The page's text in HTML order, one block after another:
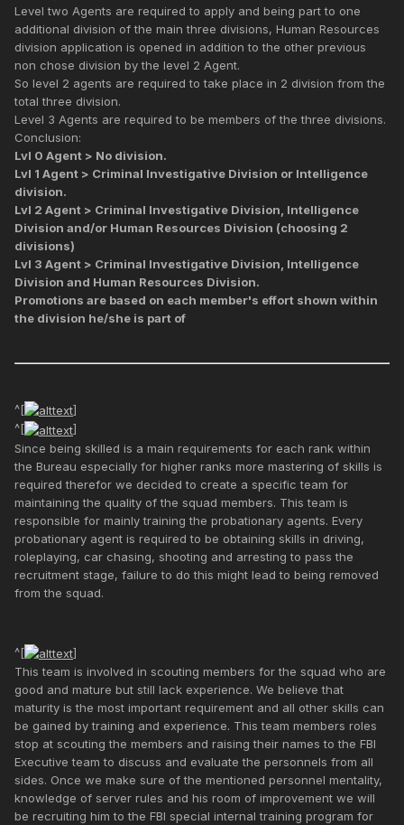
Level two Agents are required to apply and being part to one
additional division of the main three divisions, Human Resources
division application is opened in addition to the other previous
non chose division by the level 2 Agent.
So level 2 agents are required to take place in 2 division from the
total three division.
Level 3 Agents are required to be members of the three divisions.
Conclusion:
Lvl 0 Agent > No division.
Lvl 1 Agent > Criminal Investigative Division or Intelligence
division.
Lvl 2 Agent > Criminal Investigative Division, Intelligence
Division and/or Human Resources Division (choosing 2
divisions)
Lvl 3 Agent > Criminal Investigative Division, Intelligence
Division and Human Resources Division.
Promotions are based on each member's effort shown within
the division he/she is part of
^[
]
^[
]
Since being skilled is a main requirements for each rank within
the Bureau especially for higher ranks more mastering of skills is
required therefor we decided to create a specific team for
maintaining the quality of the squad members. This team is
responsible for mainly training the probationary agents. Every
probationary agent is required to be obtaining skills in driving,
roleplaying, car chasing, shooting and arresting to pass the
recruitment stage, failure to do this might lead to being removed
from the squad.
^[
]
This team is involved in scouting members for the squad who are
good and mature but still lack experience. We believe that
maturity is the most important requirement and all other skills can
be gained by training and experience. This team members roles
stop at scouting the members and raising their names to the FBI
Executive team to discuss and evaluate the personnels from all
sides. Once we make sure of the mentioned personnel mentality,
knowledge of server rules and his room of improvement we will
be recruiting him to the FBI special internal training program for